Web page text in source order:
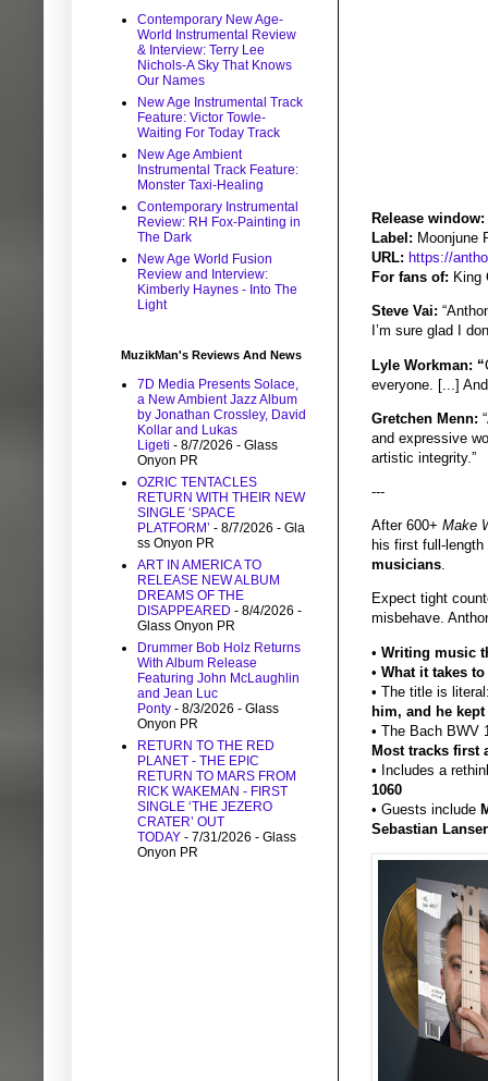
Release window:
Label: Moonjune
URL: https://
For fans of: King
Steve Vai:
I’m sure glad I
Lyle Workman: “
everyone. [...]
Gretchen Menn:
and expressive
artistic integrity.”
---
After 600+ Make
his first full-length
musicians.
Expect tight
misbehave.
• Writing music
• What it takes
• The title is
him, and he
• The Bach BWV
Most tracks first
• Includes a
1060
• Guests include
Sebastian Lanser
Contemporary New Age-
World Instrumental Review
& Interview: Terry Lee
Nichols-A Sky That Knows
Our Names
New Age Instrumental Track
Feature: Victor Towle-
Waiting For Today Track
New Age Ambient
Instrumental Track Feature:
Monster Taxi-Healing
Contemporary Instrumental
Review: RH Fox-Painting in
The Dark
New Age World Fusion
Review and Interview:
Kimberly Haynes - Into The
Light
MuzikMan's Reviews And News
7D Media Presents Solace,
a New Ambient Jazz Album
by Jonathan Crossley, David
Kollar and Lukas
Ligeti - 8/7/2026 - Glass
Onyon PR
OZRIC TENTACLES
RETURN WITH THEIR NEW
SINGLE ‘SPACE
PLATFORM’ - 8/7/2026 - Gla
ss Onyon PR
ART IN AMERICA TO
RELEASE NEW ALBUM
DREAMS OF THE
DISAPPEARED - 8/4/2026 -
Glass Onyon PR
Drummer Bob Holz Returns
With Album Release
Featuring John McLaughlin
and Jean Luc
Ponty - 8/3/2026 - Glass
Onyon PR
RETURN TO THE RED
PLANET - THE EPIC
RETURN TO MARS FROM
RICK WAKEMAN - FIRST
SINGLE ‘THE JEZERO
CRATER’ OUT
TODAY - 7/31/2026 - Glass
Onyon PR